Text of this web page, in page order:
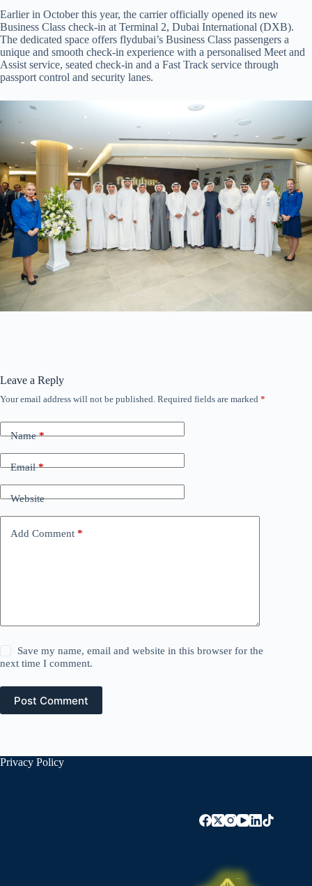
Earlier in October this year, the carrier officially opened its new
Business Class check-in at Terminal 2, Dubai International (DXB).
The dedicated space offers flydubai’s Business Class passengers a
unique and smooth check-in experience with a personalised Meet and
Assist service, seated check-in and a Fast Track service through
passport control and security lanes.
Leave a Reply
Your email address will not be published. Required fields are marked *
Name*
Email*
Website
Add Comment *
Save my name, email and website in this browser for the
next time I comment.
Post Comment
Privacy Policy